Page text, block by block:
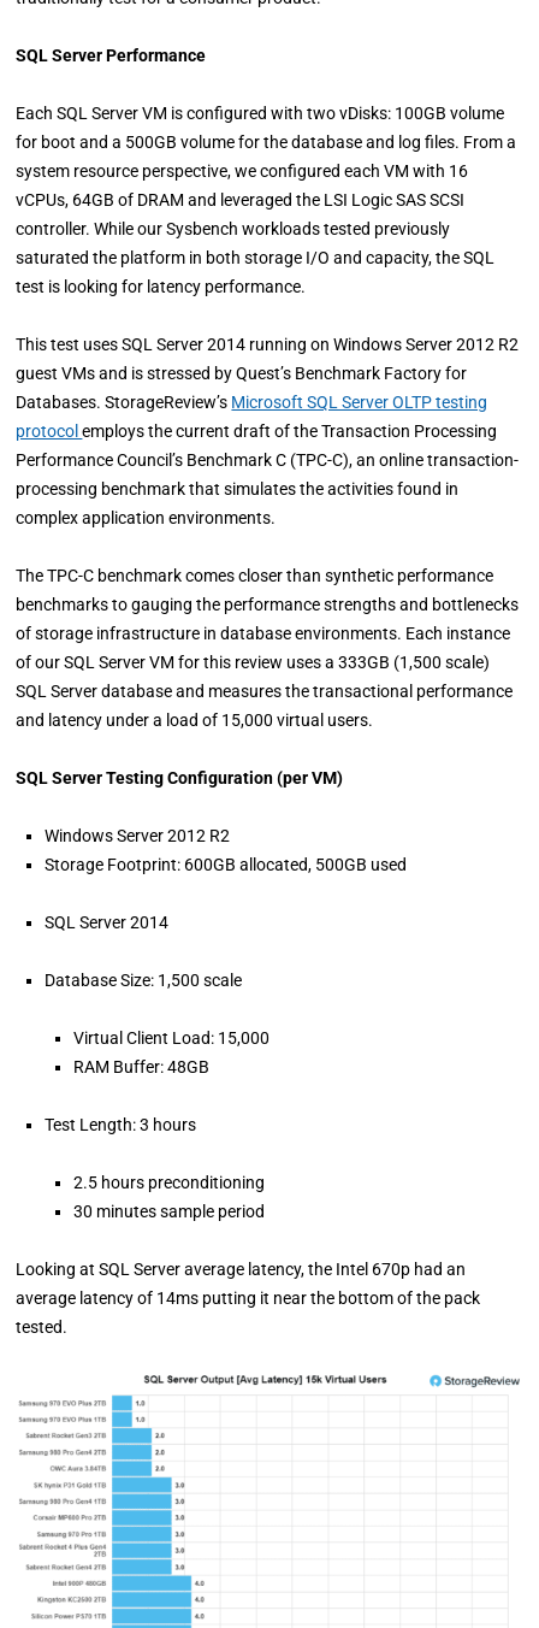
SQL Server Performance
Each SQL Server VM is configured with two vDisks: 100GB volume
for boot and a 500GB volume for the database and log files. From a
system resource perspective, we configured each VM with 16
vCPUs, 64GB of DRAM and leveraged the LSI Logic SAS SCSI
controller. While our Sysbench workloads tested previously
saturated the platform in both storage I/O and capacity, the SQL
test is looking for latency performance.
This test uses SQL Server 2014 running on Windows Server 2012 R2
guest VMs and is stressed by Quest’s Benchmark Factory for
Databases. StorageReview’s Microsoft SQL Server OLTP testing
protocolemploys the current draft of the Transaction Processing
Performance Council’s Benchmark C (TPC-C), an online transaction-
processing benchmark that simulates the activities found in
complex application environments.
The TPC-C benchmark comes closer than synthetic performance
benchmarks to gauging the performance strengths and bottlenecks
of storage infrastructure in database environments. Each instance
of our SQL Server VM for this review uses a 333GB (1,500 scale)
SQL Server database and measures the transactional performance
and latency under a load of 15,000 virtual users.
SQL Server Testing Configuration (per VM)
Windows Server 2012 R2
Storage Footprint: 600GB allocated, 500GB used
SQL Server 2014
Database Size: 1,500 scale
Virtual Client Load: 15,000
RAM Buffer: 48GB
Test Length: 3 hours
2.5 hours preconditioning
30 minutes sample period
Looking at SQL Server average latency, the Intel 670p had an
average latency of 14ms putting it near the bottom of the pack
tested.